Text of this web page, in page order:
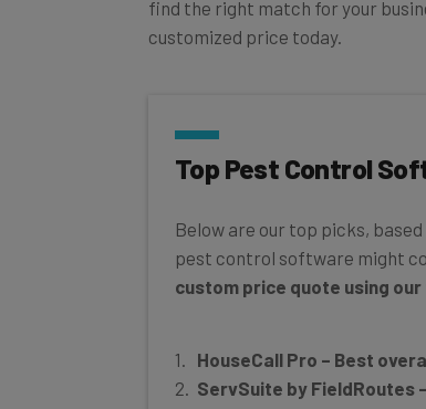
customized price today.
Top Pest Control
pest control software might
custom price quote using
ServSuite by FieldRoutes
GorillaDesk – Best value